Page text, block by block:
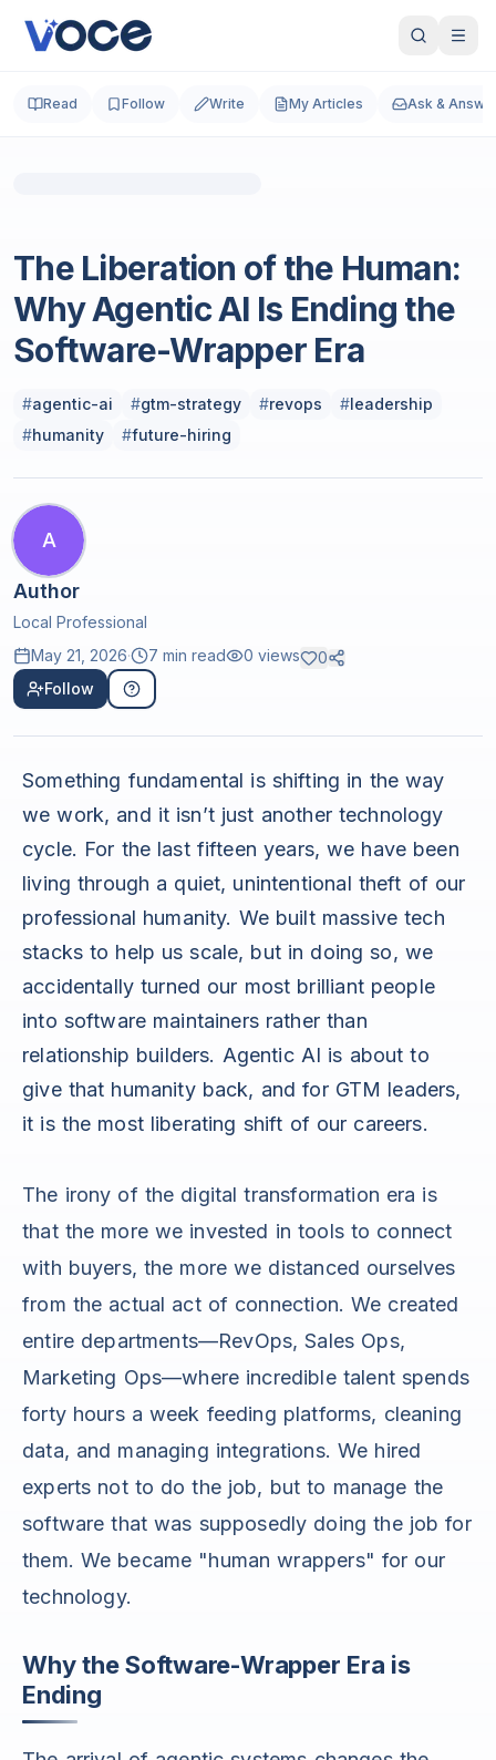
Read Follow Write My Articles Ask &
The Liberation of the Human:
Why Agentic AI Is Ending the
Software-Wrapper Era
#agentic-ai #gtm-strategy #revops #leadership
#humanity #future-hiring
A
Author
Local Professional
May 21, 2026· 7 min read 0 views
0
Follow
Something fundamental is shifting in the way
we work, and it isn’t just another technology
cycle. For the last fifteen years, we have been
living through a quiet, unintentional theft of our
professional humanity. We built massive tech
stacks to help us scale, but in doing so, we
accidentally turned our most brilliant people
into software maintainers rather than
relationship builders. Agentic AI is about to
give that humanity back, and for GTM leaders,
it is the most liberating shift of our careers.
The irony of the digital transformation era is
that the more we invested in tools to connect
with buyers, the more we distanced ourselves
from the actual act of connection. We created
entire departments—RevOps, Sales Ops,
Marketing Ops—where incredible talent spends
forty hours a week feeding platforms, cleaning
data, and managing integrations. We hired
experts not to do the job, but to manage the
software that was supposedly doing the job for
them. We became "human wrappers" for our
technology.
Why the Software-Wrapper Era is
Ending